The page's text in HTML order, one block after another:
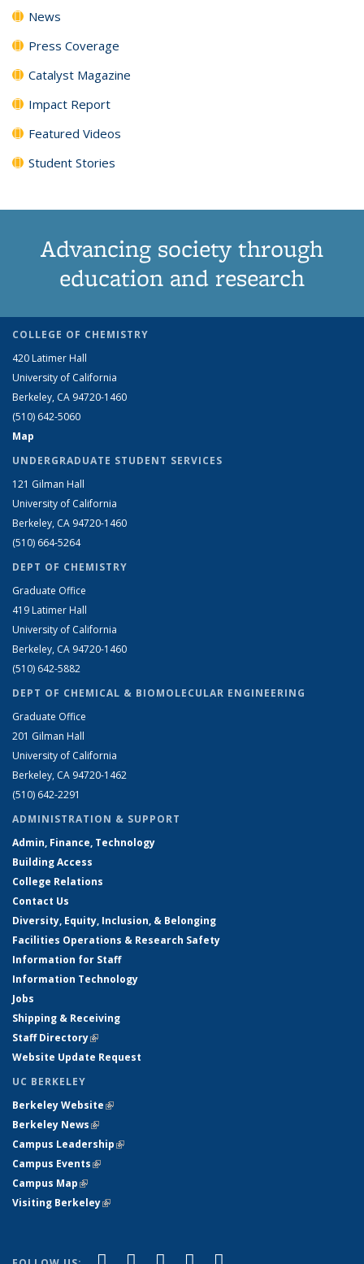
News
Press Coverage
Catalyst Magazine
Impact Report
Featured Videos
Student Stories
Advancing society through
education and research
COLLEGE OF CHEMISTRY
420 Latimer Hall
University of California
Berkeley, CA 94720-1460
(510) 642-5060
Map
UNDERGRADUATE STUDENT SERVICES
121 Gilman Hall
University of California
Berkeley, CA 94720-1460
(510) 664-5264
DEPT OF CHEMISTRY
Graduate Office
419 Latimer Hall
University of California
Berkeley, CA 94720-1460
(510) 642-5882
DEPT OF CHEMICAL & BIOMOLECULAR ENGINEERING
Graduate Office
201 Gilman Hall
University of California
Berkeley, CA 94720-1462
(510) 642-2291
ADMINISTRATION & SUPPORT
Admin, Finance, Technology
Building Access
College Relations
Contact Us
Diversity, Equity, Inclusion, & Belonging
Facilities Operations & Research Safety
Information for Staff
Information Technology
Jobs
Shipping & Receiving
Staff Directory(link is external)
Website Update Request
UC BERKELEY
Berkeley Website(link is external)
Berkeley News(link is external)
Campus Leadership(link is external)
Campus Events(link is external)
Campus Map(link is external)
Visiting Berkeley(link is external)